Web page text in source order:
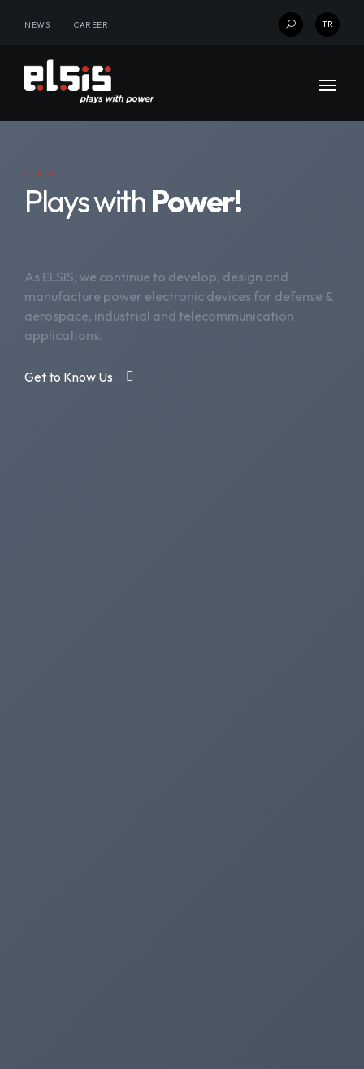
NEWS CAREER U TR
ELSİS
Plays withPower!
As ELSIS, we continue to develop, design and
manufacture power electronic devices for defense &
aerospace, industrial and telecommunication
applications.
Get to Know Us